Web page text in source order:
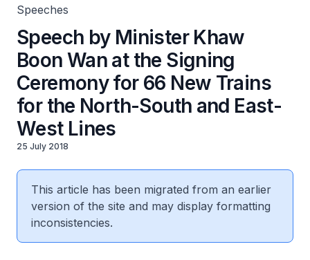
Speeches
Speech by Minister Khaw
Boon Wan at the Signing
Ceremony for 66 New Trains
for the North-South and East-
West Lines
25 July 2018
This article has been migrated from an earlier
version of the site and may display formatting
inconsistencies.